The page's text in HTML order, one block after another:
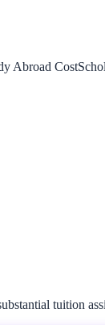
Abroad Cost
tuition